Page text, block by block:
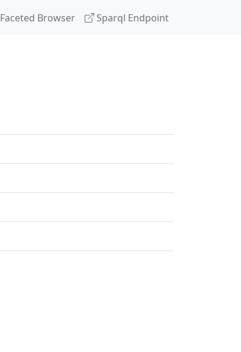
Faceted Browser Sparql Endpoint